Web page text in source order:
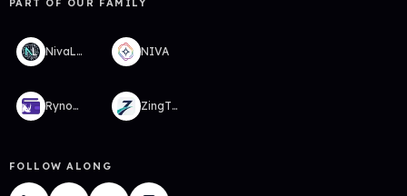
PART OF OUR FAMILY
NivaLabs NIVA
RynoWallet ZingTMS
FOLLOW ALONG